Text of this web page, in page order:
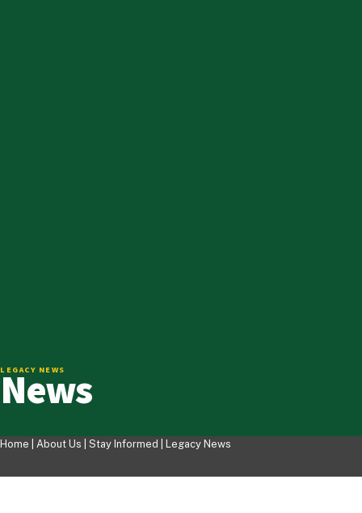
LEGACY NEWS
News
Home | About Us Stay Informed Legacy News